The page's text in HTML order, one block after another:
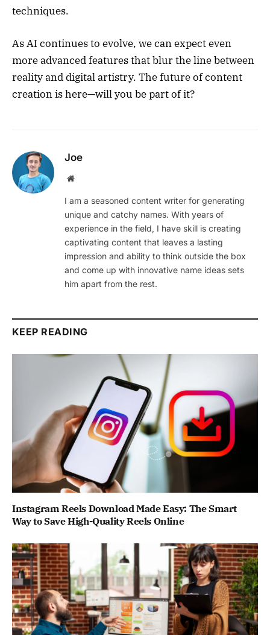
techniques.
As AI continues to evolve, we can expect even
more advanced features that blur the line between
reality and digital artistry. The future of content
creation is here—will you be part of it?
Joe
Website
I am a seasoned content writer for generating
unique and catchy names. With years of
experience in the field, I have skill is creating
captivating content that leaves a lasting
impression and ability to think outside the box
and come up with innovative name ideas sets
him apart from the rest.
KEEP READING
Instagram Reels Download Made Easy: The Smart
Way to Save High-Quality Reels Online